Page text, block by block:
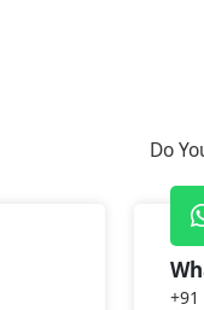
Do
+91